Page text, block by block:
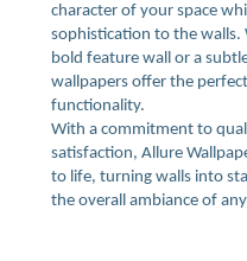
character of your space
sophistication to the
bold feature wall or a
wallpapers offer the
functionality.
With a commitment to
satisfaction, Allure
to life, turning walls into
the overall ambiance of